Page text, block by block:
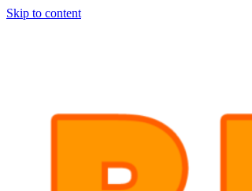
Skip to content